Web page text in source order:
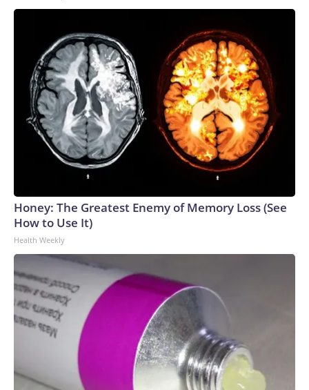
Honey: The Greatest Enemy of Memory Loss (See
How to Use It)
Health Weekly